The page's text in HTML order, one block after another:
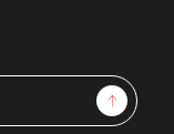
Sign Up